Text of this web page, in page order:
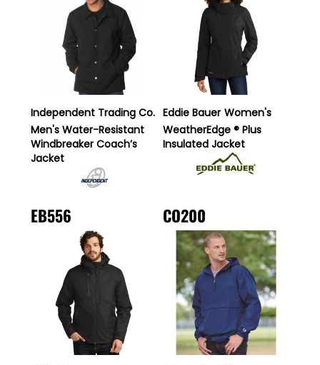
Independent Trading Co.
Men's Water-Resistant
Windbreaker Coach’s
Jacket
Eddie Bauer Women's
WeatherEdge ® Plus
Insulated Jacket
EB556 CO200